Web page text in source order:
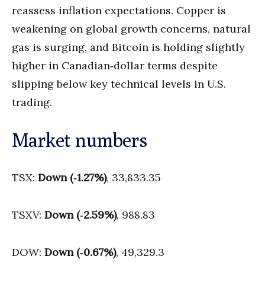
reassess inflation expectations. Copper is
weakening on global growth concerns, natural
gas is surging, and Bitcoin is holding slightly
higher in Canadian‑dollar terms despite
slipping below key technical levels in U.S.
trading.
Market numbers
TSX: Down (‑1.27%), 33,833.35
TSXV: Down (‑2.59%), 988.83
DOW: Down (‑0.67%), 49,329.3